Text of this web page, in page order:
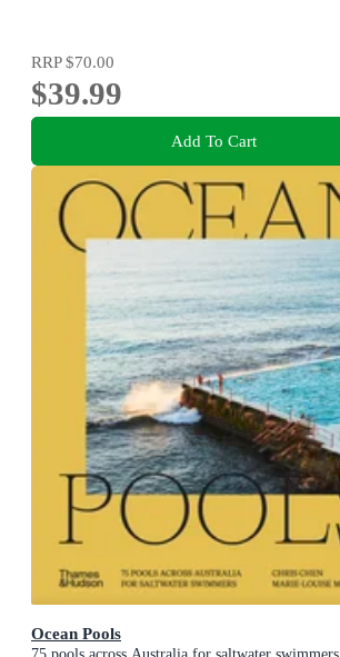
RRP$70.00
$39.99
Add To Cart
Ocean Pools